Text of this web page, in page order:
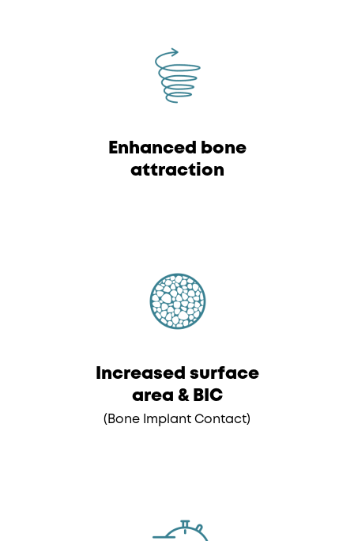
Enhanced bone
attraction
Increased surface
area & BIC
(Bone Implant Contact)